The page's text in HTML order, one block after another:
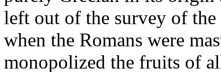
left out of the survey of
when the Romans were
monopolized the fruits of